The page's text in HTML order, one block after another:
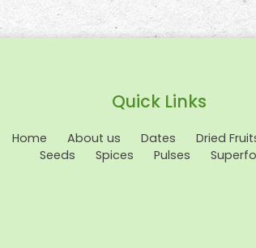
Quick Links
Home About us Dates Dried
Seeds
Spices Pulses